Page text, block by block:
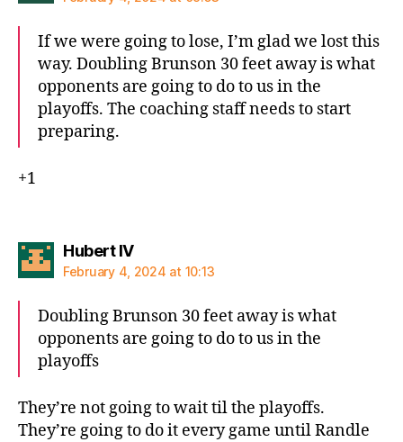
If we were going to lose, I’m glad we lost this
way. Doubling Brunson 30 feet away is what
opponents are going to do to us in the
playoffs. The coaching staff needs to start
preparing.
+1
Hubert IVsays:
February 4, 2024 at 10:13
Doubling Brunson 30 feet away is what
opponents are going to do to us in the
playoffs
They’re not going to wait til the playoffs.
They’re going to do it every game until Randle